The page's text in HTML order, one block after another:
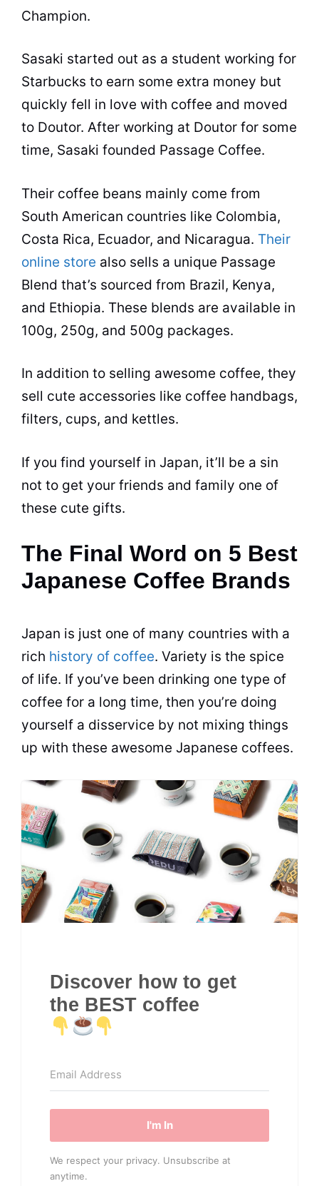
Champion.
Sasaki started out as a student working for
Starbucks to earn some extra money but
quickly fell in love with coffee and moved
to Doutor. After working at Doutor for some
time, Sasaki founded Passage Coffee.
Their coffee beans mainly come from
South American countries like Colombia,
Costa Rica, Ecuador, and Nicaragua. Their
online store also sells a unique Passage
Blend that’s sourced from Brazil, Kenya,
and Ethiopia. These blends are available in
100g, 250g, and 500g packages.
In addition to selling awesome coffee, they
sell cute accessories like coffee handbags,
filters, cups, and kettles.
If you find yourself in Japan, it’ll be a sin
not to get your friends and family one of
these cute gifts.
The Final Word on 5 Best
Japanese Coffee Brands
Japan is just one of many countries with a
rich history of coffee. Variety is the spice
of life. If you’ve been drinking one type of
coffee for a long time, then you’re doing
yourself a disservice by not mixing things
up with these awesome Japanese coffees.
Discover how to get
the BEST coffee
I'm In
We respect your privacy. Unsubscribe at
anytime.